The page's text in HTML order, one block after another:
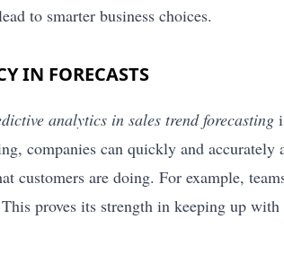
to smarter business choices.
IN FORECASTS
analytics in sales trend forecasting
companies can quickly and accurately
customers are doing. For example,
proves its strength in keeping up